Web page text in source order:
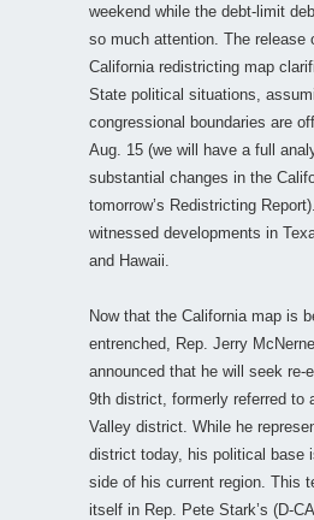
weekend while the debt-limit
so much attention. The release
California redistricting map
State political situations,
congressional boundaries are
Aug. 15 (we will have a full
substantial changes in the
tomorrow’s Redistricting
witnessed developments in
and Hawaii.
Now that the California map is
entrenched, Rep. Jerry
announced that he will seek re-
9th district, formerly referred to
Valley district. While he
district today, his political base
side of his current region. This
itself in Rep. Pete Stark’s (D-